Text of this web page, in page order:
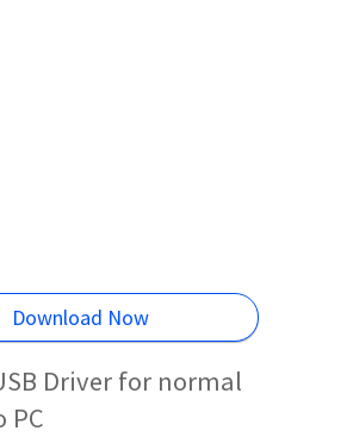
Download Now
Driver for normal
PC